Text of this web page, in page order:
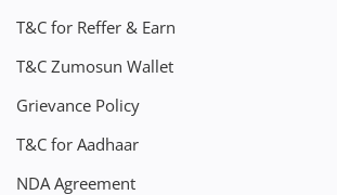
T&C for Reffer & Earn
T&C Zumosun Wallet
Grievance Policy
T&C for Aadhaar
NDA Agreement